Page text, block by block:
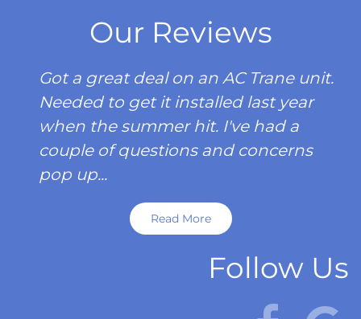
Our Reviews
Got a great deal on an AC Trane unit.
Needed to get it installed last year
when the summer hit. I've had a
couple of questions and concerns
pop up...
Read More
Follow Us